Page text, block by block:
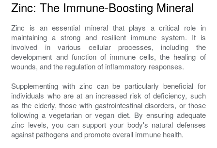
Zinc: The Immune-Boosting Mineral
Zinc is an essential mineral that plays a critical role in
maintaining a strong and resilient immune system. It is
involved in various cellular processes, including the
development and function of immune cells, the healing of
wounds, and the regulation of inflammatory responses.
Supplementing with zinc can be particularly beneficial for
individuals who are at an increased risk of deficiency, such
as the elderly, those with gastrointestinal disorders, or those
following a vegetarian or vegan diet. By ensuring adequate
zinc levels, you can support your body's natural defenses
against pathogens and promote overall immune health.